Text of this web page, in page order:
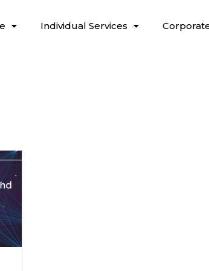
Individual Services